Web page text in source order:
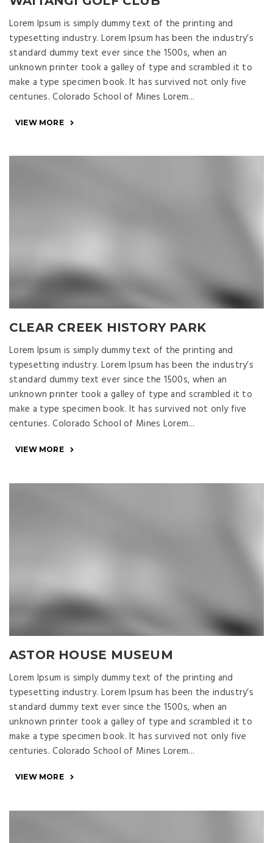
Lorem Ipsum is simply dummy text of the printing and
typesetting industry. Lorem Ipsum has been the industry’s
standard dummy text ever since the 1500s, when an
unknown printer took a galley of type and scrambled it to
make a type specimen book. It has survived not only five
centuries. Colorado School of Mines Lorem...
VIEW MORE
CLEAR CREEK HISTORY PARK
Lorem Ipsum is simply dummy text of the printing and
typesetting industry. Lorem Ipsum has been the industry’s
standard dummy text ever since the 1500s, when an
unknown printer took a galley of type and scrambled it to
make a type specimen book. It has survived not only five
centuries. Colorado School of Mines Lorem...
VIEW MORE
ASTOR HOUSE MUSEUM
Lorem Ipsum is simply dummy text of the printing and
typesetting industry. Lorem Ipsum has been the industry’s
standard dummy text ever since the 1500s, when an
unknown printer took a galley of type and scrambled it to
make a type specimen book. It has survived not only five
centuries. Colorado School of Mines Lorem...
VIEW MORE